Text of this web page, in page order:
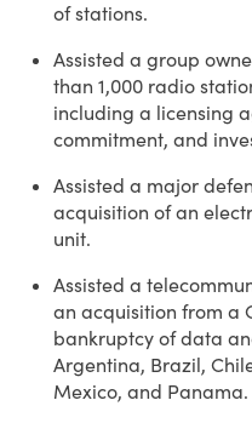
of stations.
Assisted a group
than 1,000 radio
including a licensing
commitment, and
Assisted a major
acquisition of an
unit.
Assisted a
an acquisition from a
bankruptcy of data
Argentina, Brazil,
Mexico, and Panama.